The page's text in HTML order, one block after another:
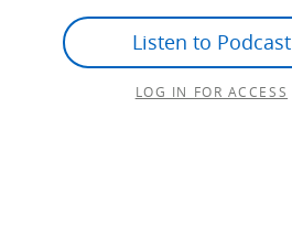
Listen to Podcast
LOG IN FOR ACCESS